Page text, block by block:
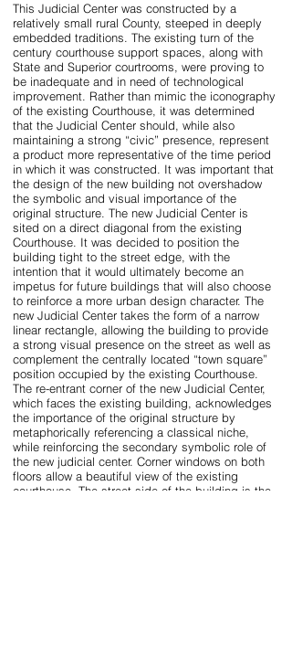
This Judicial Center was constructed by a
relatively small rural County, steeped in deeply
embedded traditions. The existing turn of the
century courthouse support spaces, along with
State and Superior courtrooms, were proving to
be inadequate and in need of technological
improvement. Rather than mimic the iconography
of the existing Courthouse, it was determined
that the Judicial Center should, while also
maintaining a strong “civic” presence, represent
a product more representative of the time period
in which it was constructed. It was important that
the design of the new building not overshadow
the symbolic and visual importance of the
original structure. The new Judicial Center is
sited on a direct diagonal from the existing
Courthouse. It was decided to position the
building tight to the street edge, with the
intention that it would ultimately become an
impetus for future buildings that will also choose
to reinforce a more urban design character. The
new Judicial Center takes the form of a narrow
linear rectangle, allowing the building to provide
a strong visual presence on the street as well as
complement the centrally located “town square”
position occupied by the existing Courthouse.
The re-entrant corner of the new Judicial Center,
which faces the existing building, acknowledges
the importance of the original structure by
metaphorically referencing a classical niche,
while reinforcing the secondary symbolic role of
the new judicial center. Corner windows on both
floors allow a beautiful view of the existing
courthouse. The street side of the building is the